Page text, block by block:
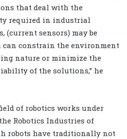
that deal with the
required in industrial
(current sensors) may be
can constrain the environment
nature or minimize the
of the solutions,” he
of robotics works under
Robotics Industries of
robots have traditionally not